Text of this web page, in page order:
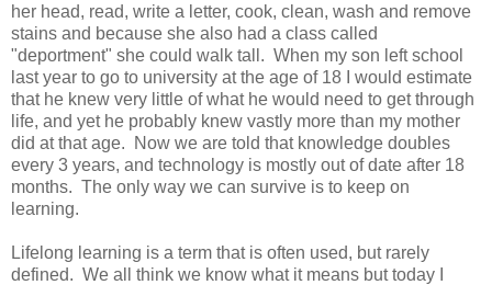
her head, read, write a letter, cook, clean, wash and remove
stains and because she also had a class called
"deportment" she could walk tall. When my son left school
last year to go to university at the age of 18 I would estimate
that he knew very little of what he would need to get through
life, and yet he probably knew vastly more than my mother
did at that age. Now we are told that knowledge doubles
every 3 years, and technology is mostly out of date after 18
months. The only way we can survive is to keep on
learning.
Lifelong learning is a term that is often used, but rarely
defined. We all think we know what it means but today I